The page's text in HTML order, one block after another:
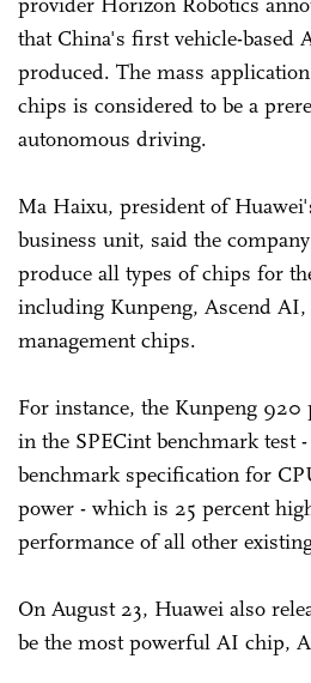
that China's first vehicle-based
produced. The mass
chips is considered to be a
autonomous driving.
Ma Haixu, president of
business unit, said the
produce all types of chips for
including Kunpeng, Ascend
management chips.
For instance, the Kunpeng 920
in the SPECint benchmark test
benchmark specification for
power - which is 25 percent
performance of all other
On August 23, Huawei also
be the most powerful AI chip,